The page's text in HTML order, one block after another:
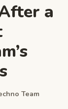
a
Team